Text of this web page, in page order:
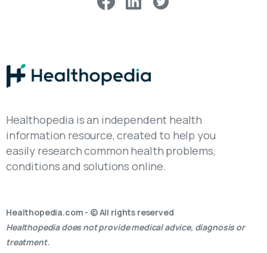
Healthopedia is an independent health
information resource, created to help you
easily research common health problems,
conditions and solutions online.
Healthopedia.com - © All rights reserved
Healthopedia does not provide medical advice, diagnosis or
treatment.